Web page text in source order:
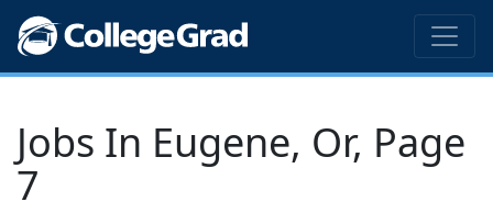
Jobs In Eugene, Or, Page
7